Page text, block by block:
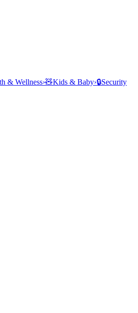
& Wellness›🧸Kids & Baby›🔒Security